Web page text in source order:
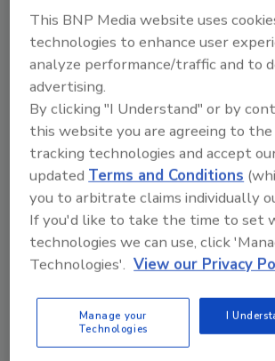
Recommended
JOIN TODAY
to unlock your
Already have an account?
This BNP Media website uses
technologies to enhance user
analyze performance/traffic and to
advertising.
By clicking "I Understand" or by
this website you are agreeing to
tracking technologies and accept
updated Terms and Conditions
you to arbitrate claims individually
If you'd like to take the time to set
technologies we can use, click
Technologies'. View our Privacy
Manage your
Technologies
I